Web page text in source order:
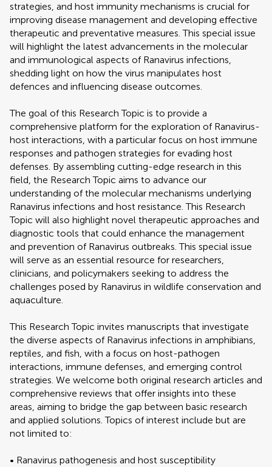
strategies, and host immunity mechanisms is crucial for
improving disease management and developing effective
therapeutic and preventative measures. This special issue
will highlight the latest advancements in the molecular
and immunological aspects of Ranavirus infections,
shedding light on how the virus manipulates host
defences and influencing disease outcomes.
The goal of this Research Topic is to provide a
comprehensive platform for the exploration of Ranavirus-
host interactions, with a particular focus on host immune
responses and pathogen strategies for evading host
defenses. By assembling cutting-edge research in this
field, the Research Topic aims to advance our
understanding of the molecular mechanisms underlying
Ranavirus infections and host resistance. This Research
Topic will also highlight novel therapeutic approaches and
diagnostic tools that could enhance the management
and prevention of Ranavirus outbreaks. This special issue
will serve as an essential resource for researchers,
clinicians, and policymakers seeking to address the
challenges posed by Ranavirus in wildlife conservation and
aquaculture.
This Research Topic invites manuscripts that investigate
the diverse aspects of Ranavirus infections in amphibians,
reptiles, and fish, with a focus on host-pathogen
interactions, immune defenses, and emerging control
strategies. We welcome both original research articles and
comprehensive reviews that offer insights into these
areas, aiming to bridge the gap between basic research
and applied solutions. Topics of interest include but are
not limited to:
• Ranavirus pathogenesis and host susceptibility